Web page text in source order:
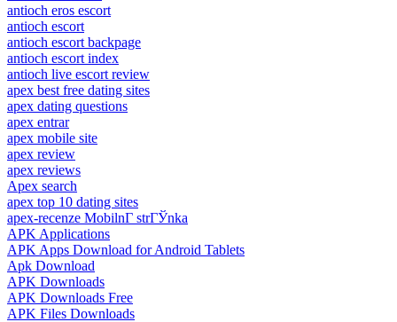
antioch eros escort
antioch escort
antioch escort backpage
antioch escort index
antioch live escort review
apex best free dating sites
apex dating questions
apex entrar
apex mobile site
apex review
apex reviews
Apex search
apex top 10 dating sites
apex-recenze MobilnГ­ strГЎnka
APK Applications
APK Apps Download for Android Tablets
Apk Download
APK Downloads
APK Downloads Free
APK Files Downloads